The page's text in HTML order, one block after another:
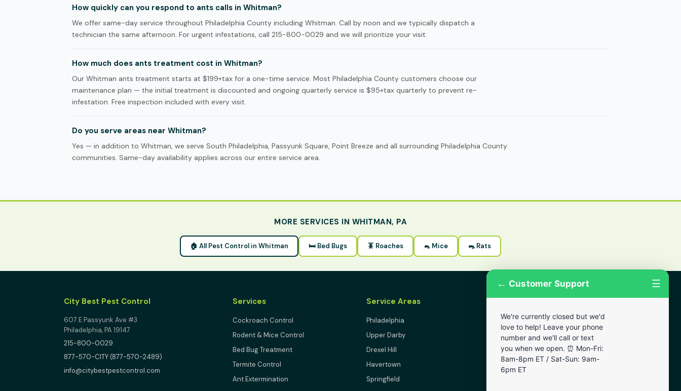
How quickly can you respond to ants calls in Whitman?
We offer same-day service throughout Philadelphia County including Whitman. Call by noon and we typically dispatch a
technician the same afternoon. For urgent infestations, call 215-800-0029 and we will prioritize your visit.
How much does ants treatment cost in Whitman?
Our Whitman ants treatment starts at $199+tax for a one-time service. Most Philadelphia County customers choose our
maintenance plan — the initial treatment is discounted and ongoing quarterly service is $95+tax quarterly to prevent re-
infestation. Free inspection included with every visit.
Do you serve areas near Whitman?
Yes — in addition to Whitman, we serve South Philadelphia, Passyunk Square, Point Breeze and all surrounding Philadelphia County
communities. Same-day availability applies across our entire service area.
MORE SERVICES IN WHITMAN, PA
🏠 All Pest Control in Whitman 🛏 Bed Bugs 🪳 Roaches 🐁 Mice 🐀 Rats
City Best Pest Control
607 E Passyunk Ave #3
Philadelphia, PA 19147
215-800-0029
877-570-CITY (877-570-2489)
info@citybestpestcontrol.com
Services
Cockroach Control
Rodent & Mice Control
Bed Bug Treatment
Termite Control
Ant Extermination
Service Areas
Philadelphia
Upper Darby
Drexel Hill
Havertown
Springfield
Lansdowne
Narberth
Wynnewood
Chester
← Customer Support ☰
We're currently closed but we'd
love to help! Leave your phone
number and we'll call or text
you when we open. ⏰ Mon-Fri:
8am-8pm ET / Sat-Sun: 9am-
6pm ET